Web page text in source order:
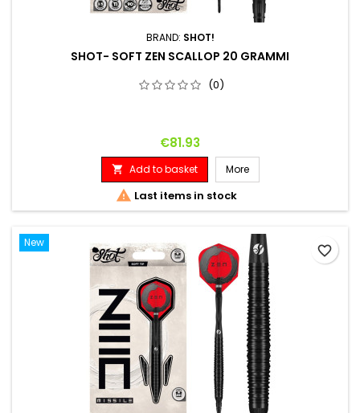
BRAND: SHOT!
SHOT- SOFT ZEN SCALLOP 20 GRAMMI
(0)
Price
€81.93
 Add to basket More
 Last items in stock
New
favorite_border